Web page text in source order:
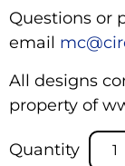
Questions or
email
All designs
property of